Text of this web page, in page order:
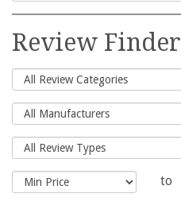
Search
for:
Review Finder
to